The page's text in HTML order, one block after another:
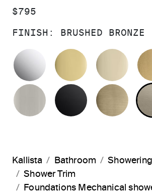
PRICE:
$795
FINISH: BRUSHED BRONZE
POLISHED CHROME
POLISHED
BRUSHED NICKEL
MATTE BLACK
Kallista Bathroom
Showering
Shower Trim
Foundations Mechanical